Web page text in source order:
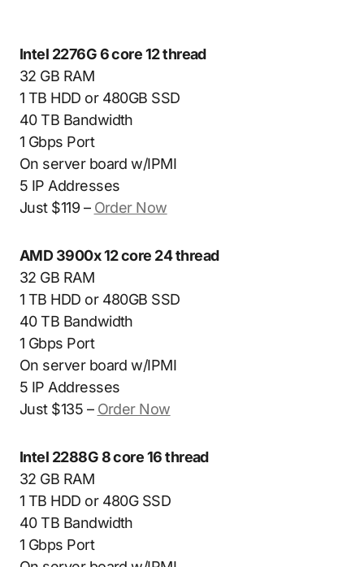
Intel 2276G 6 core 12 thread
32 GB RAM
1 TB HDD or 480GB SSD
40 TB Bandwidth
1 Gbps Port
On server board w/IPMI
5 IP Addresses
Just $119 – Order Now
AMD 3900x 12 core 24 thread
32 GB RAM
1 TB HDD or 480GB SSD
40 TB Bandwidth
1 Gbps Port
On server board w/IPMI
5 IP Addresses
Just $135 – Order Now
Intel 2288G 8 core 16 thread
32 GB RAM
1 TB HDD or 480G SSD
40 TB Bandwidth
1 Gbps Port